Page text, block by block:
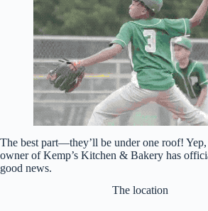
The best part—they’ll be under one roof!
owner of Kemp’s Kitchen & Bakery has
good news.
The location